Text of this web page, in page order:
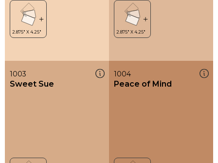
1003
Sweet Sue
1004
Peace of Mind